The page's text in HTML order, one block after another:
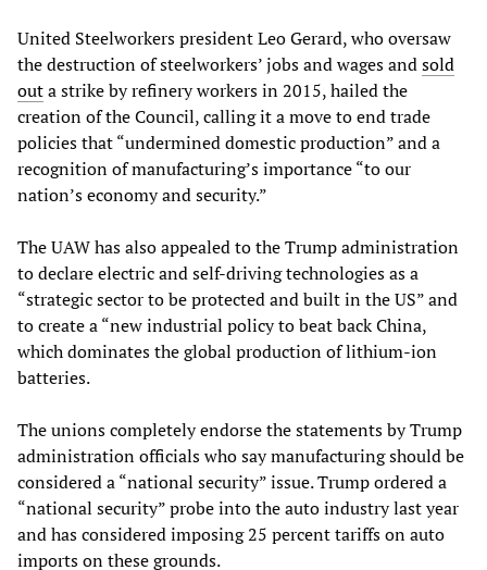
United Steelworkers president Leo Gerard, who oversaw
the destruction of steelworkers’ jobs and wages andsold
outa strike by refinery workers in 2015, hailed the
creation of the Council, calling it a move to end trade
policies that “undermined domestic production” and a
recognition of manufacturing’s importance “to our
nation’s economy and security.”
The UAW has also appealed to the Trump administration
to declare electric and self-driving technologies as a
“strategic sector to be protected and built in the US” and
to create a “new industrial policy to beat back China,
which dominates the global production of lithium-ion
batteries.
The unions completely endorse the statements by Trump
administration officials who say manufacturing should be
considered a “national security” issue. Trump ordered a
“national security” probe into the auto industry last year
and has considered imposing 25 percent tariffs on auto
imports on these grounds.